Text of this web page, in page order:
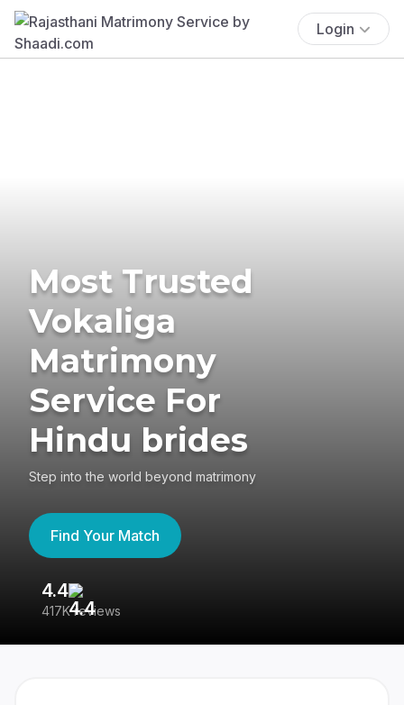
Login
Most Trusted
Vokaliga
Matrimony
Service For
Hindu brides
Step into the world beyond matrimony
Find Your Match
4.4
417K reviews